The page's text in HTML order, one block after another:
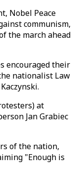
Nobel Peace
communism,
the march ahead
encouraged their
nationalist Law
at
Jan Grabiec
of the nation,
"Enough is